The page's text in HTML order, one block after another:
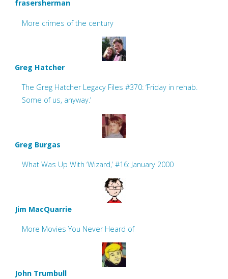
frasersherman
More crimes of the century
Greg Hatcher
The Greg Hatcher Legacy Files #370: ‘Friday in rehab.
Some of us, anyway.’
Greg Burgas
What Was Up With ‘Wizard,’ #16: January 2000
Jim MacQuarrie
More Movies You Never Heard of
John Trumbull